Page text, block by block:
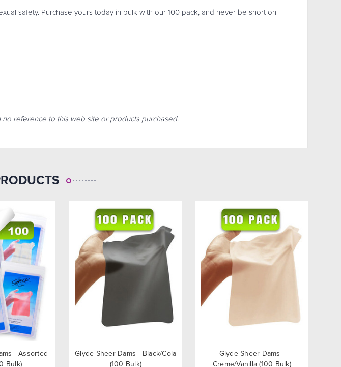
safety. Purchase yours today in bulk with our 100 pack, and never be short on
reference to this web site or products purchased.
- Assorted
Bulk)
Glyde Sheer Dams - Black/Cola
(100 Bulk)
Glyde Sheer Dams -
Creme/Vanilla (100 Bulk)